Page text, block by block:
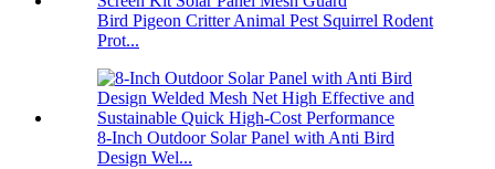
Bird Pigeon Critter Animal Pest Squirrel Rodent
Prot...
8-Inch Outdoor Solar Panel with Anti Bird
Design Wel...